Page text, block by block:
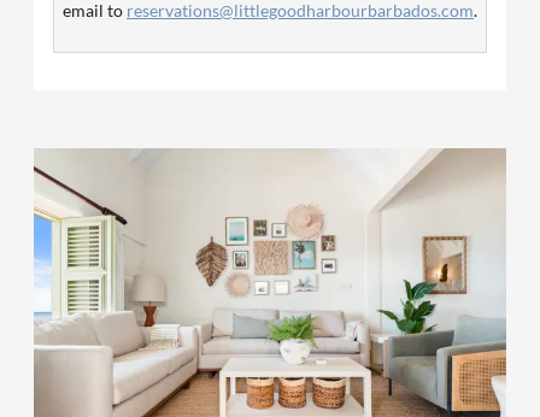
email to reservations@littlegoodharbourbarbados.com.